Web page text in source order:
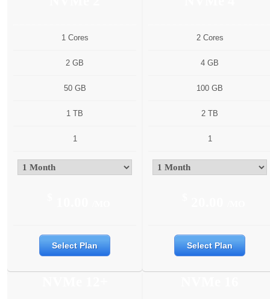
1 Cores
2 GB
50 GB
1 TB
1
Select Plan
2 Cores
4 GB
100 GB
2 TB
1
Select Plan